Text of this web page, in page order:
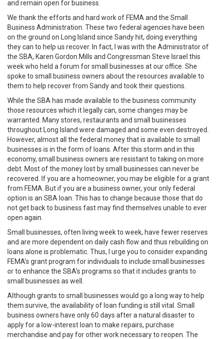
and remain open for business.
We thank the efforts and hard work of FEMA and the Small
Business Administration. These two federal agencies have been
on the ground on Long Island since Sandy hit, doing everything
they can to help us recover. In fact, I was with the Administrator of
the SBA, Karen Gordon Mills and Congressman Steve Israel this
week who held a forum for small businesses at our office. She
spoke to small business owners about the resources available to
them to help recover from Sandy and took their questions.
While the SBA has made available to the business community
those resources which it legally can, some changes may be
warranted. Many stores, restaurants and small businesses
throughout Long Island were damaged and some even destroyed.
However, almost all the federal money that is available to small
businesses is in the form of loans. After this storm and in this
economy, small business owners are resistant to taking on more
debt. Most of the money lost by small businesses can never be
recovered. If you are a homeowner, you may be eligible for a grant
from FEMA. But if you are a business owner, your only federal
option is an SBA loan. This has to change because those that do
not get back to business fast may find themselves unable to ever
open again.
Small businesses, often living week to week, have fewer reserves
and are more dependent on daily cash flow and thus rebuilding on
loans alone is problematic. Thus, I urge you to consider expanding
FEMA’s grant program for individuals to include small businesses
or to enhance the SBA’s programs so that it includes grants to
small businesses as well.
Although grants to small businesses would go a long way to help
them survive, the availability of loan funding is still vital. Small
business owners have only 60 days after a natural disaster to
apply for a low-interest loan to make repairs, purchase
merchandise and pay for other work necessary to reopen. The